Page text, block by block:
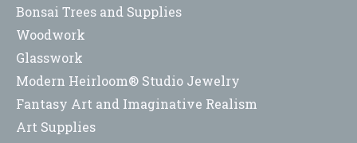
Bonsai Trees and Supplies
Woodwork
Glasswork
Modern Heirloom® Studio Jewelry
Fantasy Art and Imaginative Realism
Art Supplies